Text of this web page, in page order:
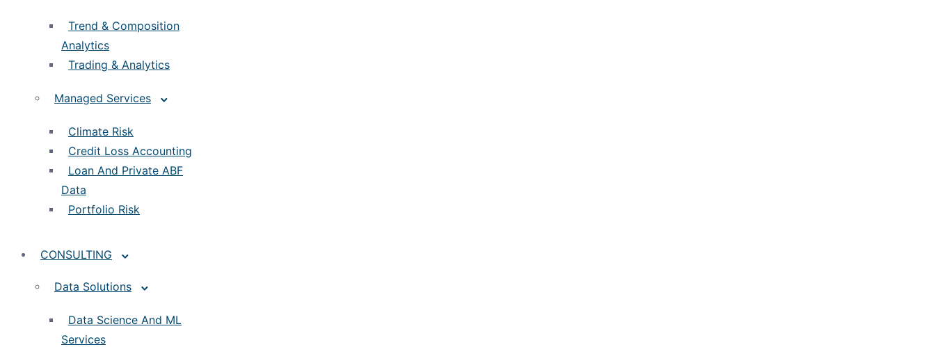
Trend & Composition
Analytics
Trading & Analytics
Managed Services
Climate Risk
Credit Loss Accounting
Loan And Private ABF
Data
Portfolio Risk
CONSULTING
Data Solutions
Data Science And ML
Services